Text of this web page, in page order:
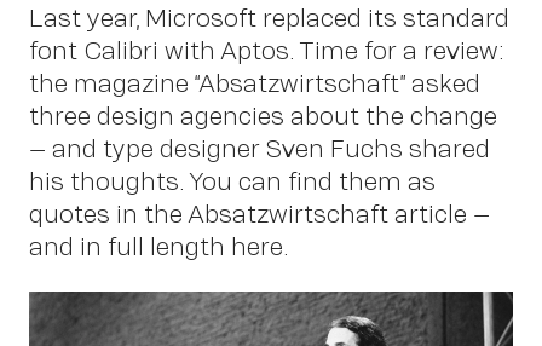
Work
Last year, Microsoft replaced its standard
font Calibri with Aptos. Time for a review:
the magazine “Absatzwirtschaft” asked
three design agencies about the change
– and type designer Sven Fuchs shared
his thoughts. You can find them as
quotes in the Absatzwirtschaft article –
and in full length here.